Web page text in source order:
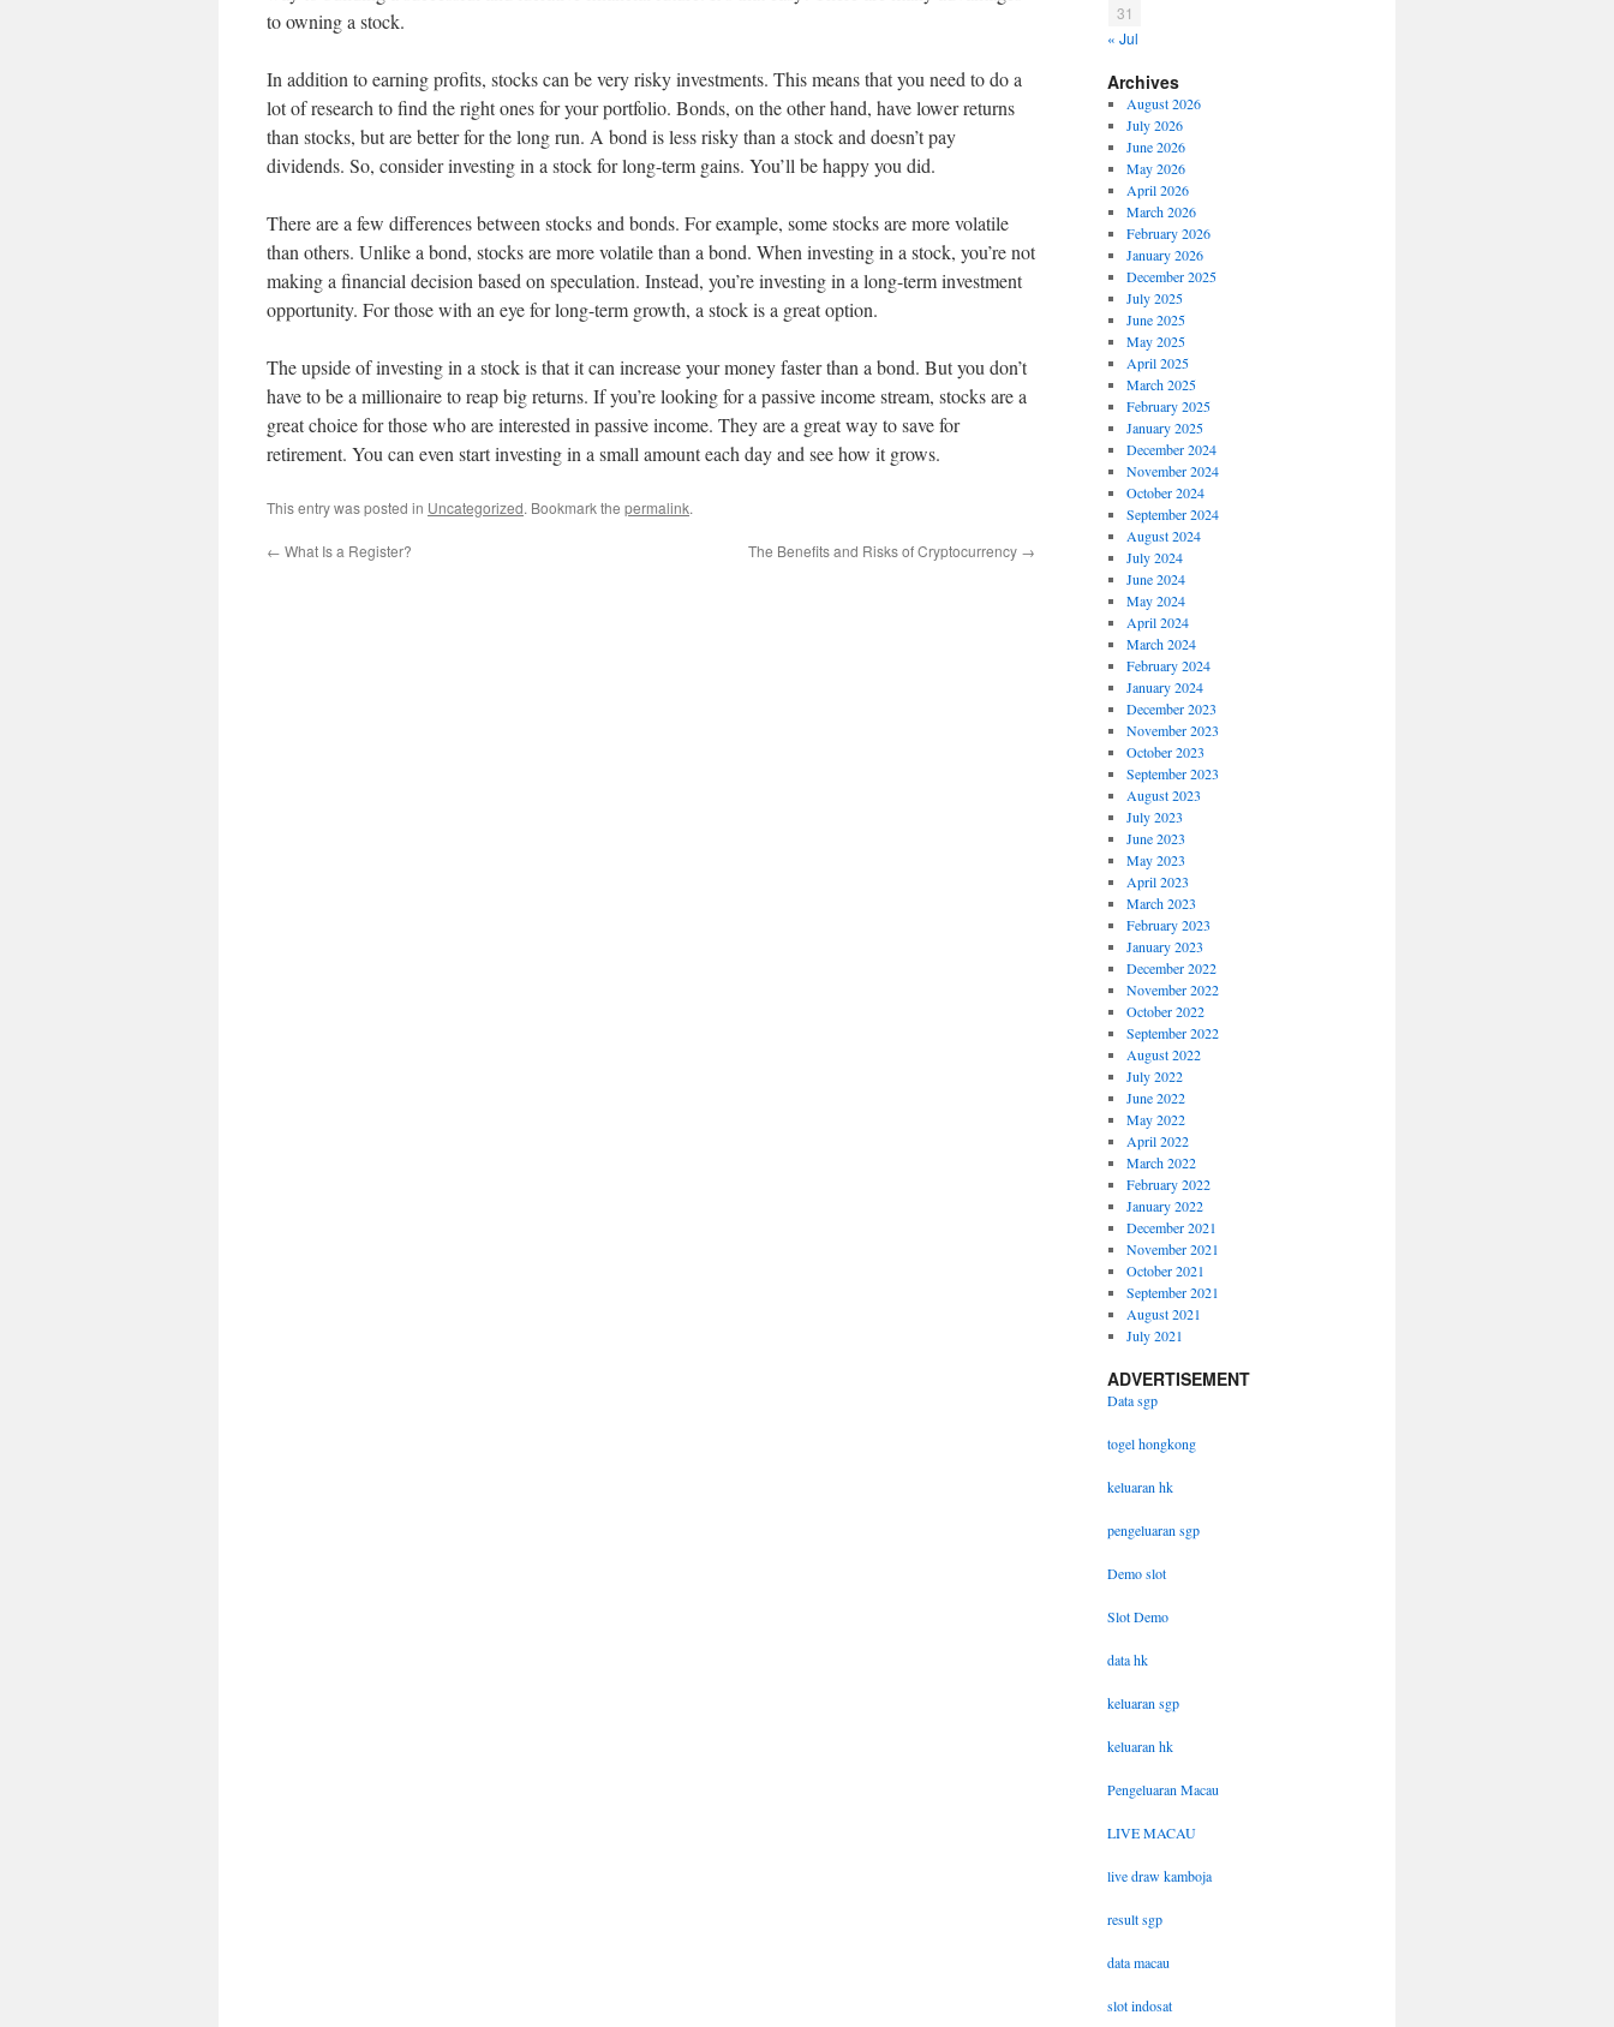
to owning a stock.
In addition to earning profits, stocks can be very risky investments. This means that you need to do a
lot of research to find the right ones for your portfolio. Bonds, on the other hand, have lower returns
than stocks, but are better for the long run. A bond is less risky than a stock and doesn’t pay
dividends. So, consider investing in a stock for long-term gains. You’ll be happy you did.
There are a few differences between stocks and bonds. For example, some stocks are more volatile
than others. Unlike a bond, stocks are more volatile than a bond. When investing in a stock, you’re not
making a financial decision based on speculation. Instead, you’re investing in a long-term investment
opportunity. For those with an eye for long-term growth, a stock is a great option.
The upside of investing in a stock is that it can increase your money faster than a bond. But you don’t
have to be a millionaire to reap big returns. If you’re looking for a passive income stream, stocks are a
great choice for those who are interested in passive income. They are a great way to save for
retirement. You can even start investing in a small amount each day and see how it grows.
This entry was posted in Uncategorized. Bookmark the permalink.
← What Is a Register? The Benefits and Risks of Cryptocurrency →
31
« Jul
Archives
August 2026
July 2026
June 2026
May 2026
April 2026
March 2026
February 2026
January 2026
December 2025
July 2025
June 2025
May 2025
April 2025
March 2025
February 2025
January 2025
December 2024
November 2024
October 2024
September 2024
August 2024
July 2024
June 2024
May 2024
April 2024
March 2024
February 2024
January 2024
December 2023
November 2023
October 2023
September 2023
August 2023
July 2023
June 2023
May 2023
April 2023
March 2023
February 2023
January 2023
December 2022
November 2022
October 2022
September 2022
August 2022
July 2022
June 2022
May 2022
April 2022
March 2022
February 2022
January 2022
December 2021
November 2021
October 2021
September 2021
August 2021
July 2021
ADVERTISEMENT
Data sgp
togel hongkong
keluaran hk
pengeluaran sgp
Demo slot
Slot Demo
data hk
keluaran sgp
keluaran hk
Pengeluaran Macau
LIVE MACAU
live draw kamboja
result sgp
data macau
slot indosat